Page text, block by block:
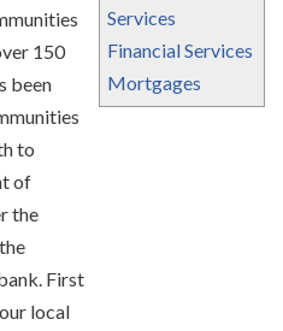
Services
Financial Services
Mortgages
150
been
to
of
the
First
local